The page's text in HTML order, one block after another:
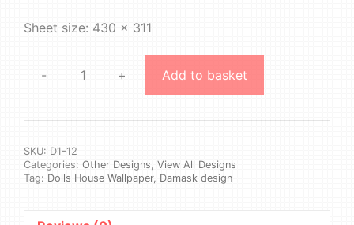
Sheet size: 430 x 311
-
Design
1
#12
+ Add to basket
SKU: D1-12
Categories: Other Designs, View All Designs
Tag: Dolls House Wallpaper, Damask design